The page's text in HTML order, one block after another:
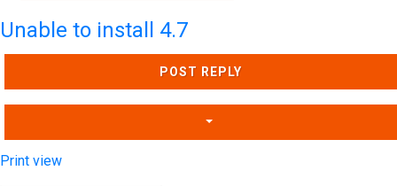
Unable to install 4.7
POST REPLY
Print view